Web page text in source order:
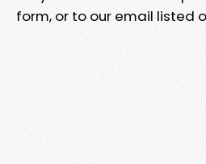
form, or to our email listed